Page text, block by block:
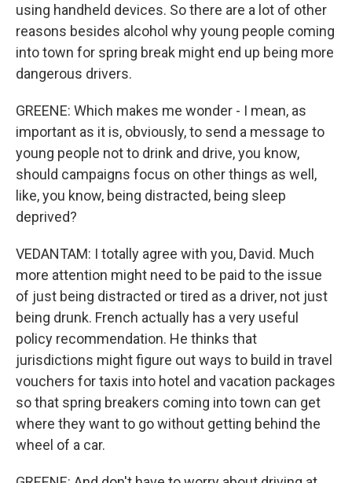
using handheld devices. So there are a lot of other
reasons besides alcohol why young people coming
into town for spring break might end up being more
dangerous drivers.
GREENE: Which makes me wonder - I mean, as
important as it is, obviously, to send a message to
young people not to drink and drive, you know,
should campaigns focus on other things as well,
like, you know, being distracted, being sleep
deprived?
VEDANTAM: I totally agree with you, David. Much
more attention might need to be paid to the issue
of just being distracted or tired as a driver, not just
being drunk. French actually has a very useful
policy recommendation. He thinks that
jurisdictions might figure out ways to build in travel
vouchers for taxis into hotel and vacation packages
so that spring breakers coming into town can get
where they want to go without getting behind the
wheel of a car.